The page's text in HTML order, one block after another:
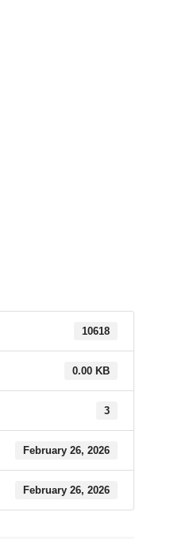
10618
0.00 KB
3
February 26, 2026
February 26, 2026